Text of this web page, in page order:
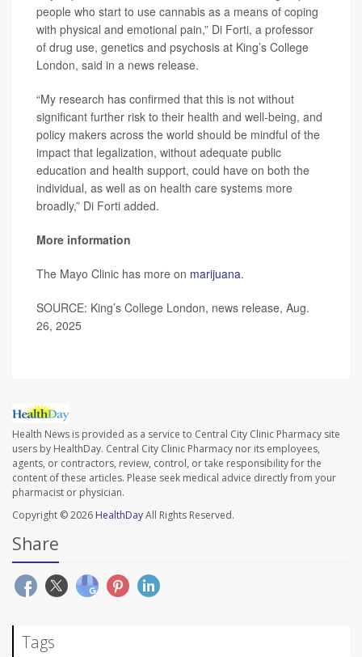
people who start to use cannabis as a means of coping
with physical and emotional pain,” Di Forti, a professor
of drug use, genetics and psychosis at King’s College
London, said in a news release.
“My research has confirmed that this is not without
significant further risk to their health and well-being, and
policy makers across the world should be mindful of the
impact that legalization, without adequate public
education and health support, could have on both the
individual, as well as on health care systems more
broadly,” Di Forti added.
More information
The Mayo Clinic has more on marijuana.
SOURCE: King’s College London, news release, Aug.
26, 2025
Health News is provided as a service to Central City Clinic Pharmacy site
users by HealthDay. Central City Clinic Pharmacy nor its employees,
agents, or contractors, review, control, or take responsibility for the
content of these articles. Please seek medical advice directly from your
pharmacist or physician.
Copyright © 2026 HealthDayAll Rights Reserved.
Share
Tags